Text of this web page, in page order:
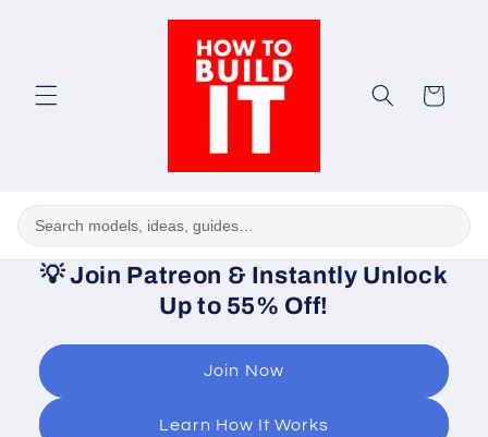
Cart
💡Join Patreon & Instantly Unlock
Up to 55% Off!
Join Now
Learn How It Works